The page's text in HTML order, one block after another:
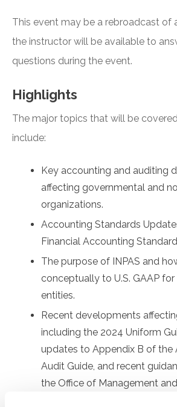
This event may be a rebroadcast of
the instructor will be available to
questions during the event.
Highlights
The major topics that will be
include:
Key accounting and auditing
affecting governmental and
organizations.
Accounting Standards
Financial Accounting
The purpose of INPAS and
conceptually to U.S. GAAP
entities.
Recent developments
including the 2024 Uniform
updates to Appendix B of the
Audit Guide, and recent
the Office of Management